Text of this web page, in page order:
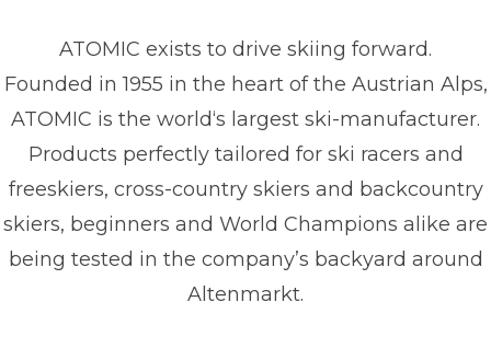
ATOMIC exists to drive skiing forward.
Founded in 1955 in the heart of the Austrian Alps,
ATOMIC is the world‘s largest ski-manufacturer.
Products perfectly tailored for ski racers and
freeskiers, cross-country skiers and backcountry
skiers, beginners and World Champions alike are
being tested in the company’s backyard around
Altenmarkt.